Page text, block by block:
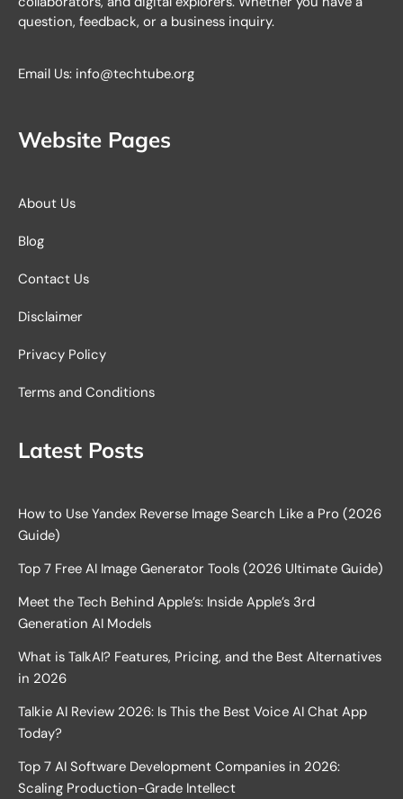
question, feedback, or a business inquiry.
Email Us: info@techtube.org
Website Pages
About Us
Blog
Contact Us
Disclaimer
Privacy Policy
Terms and Conditions
Latest Posts
How to Use Yandex Reverse Image Search Like a Pro (2026
Guide)
Top 7 Free AI Image Generator Tools (2026 Ultimate Guide)
Meet the Tech Behind Apple’s: Inside Apple’s 3rd
Generation AI Models
What is TalkAI? Features, Pricing, and the Best Alternatives
in 2026
Talkie AI Review 2026: Is This the Best Voice AI Chat App
Today?
Top 7 AI Software Development Companies in 2026:
Scaling Production-Grade Intellect